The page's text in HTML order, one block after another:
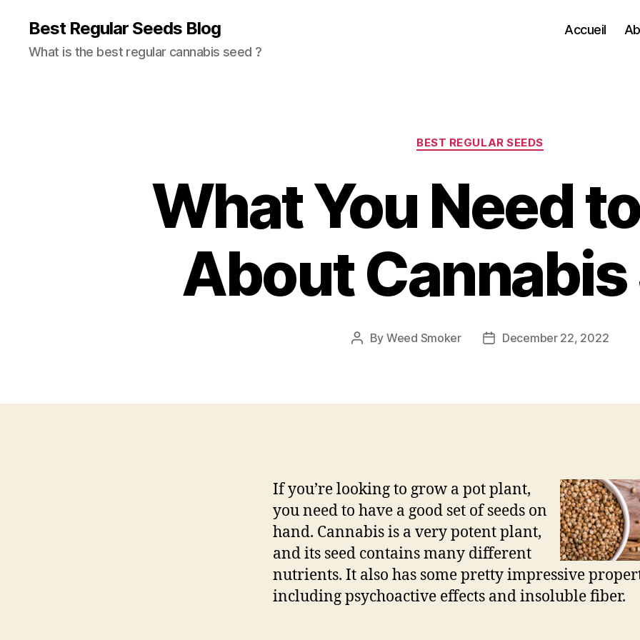
Best Regular Seeds Blog
What is the best regular cannabis seed ?
Accueil
Categories
BEST REGULAR SEEDS
What You Need
About Cannabis
Post
By Weed Smoker
PostDecember 22, 2022
If you’re looking to grow a pot plant,
you need to have a good set of seeds on
hand. Cannabis is a very potent plant,
and its seed contains many different
nutrients. It also has some pretty impressive
including psychoactive effects and insoluble fiber.